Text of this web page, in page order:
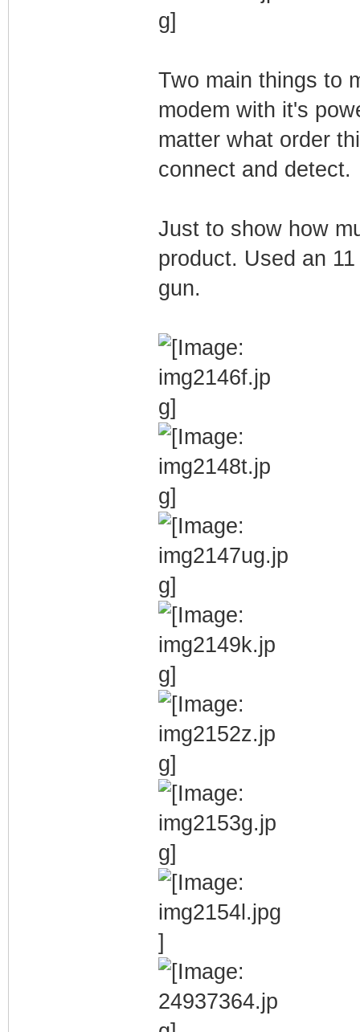
Two main things to
modem with it's
matter what order
connect and detect.
Just to show how
product. Used an
gun.